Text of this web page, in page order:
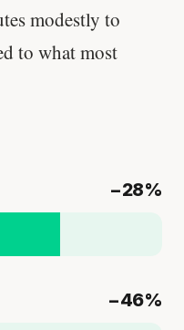
modestly to
to what most
−28%
−46%